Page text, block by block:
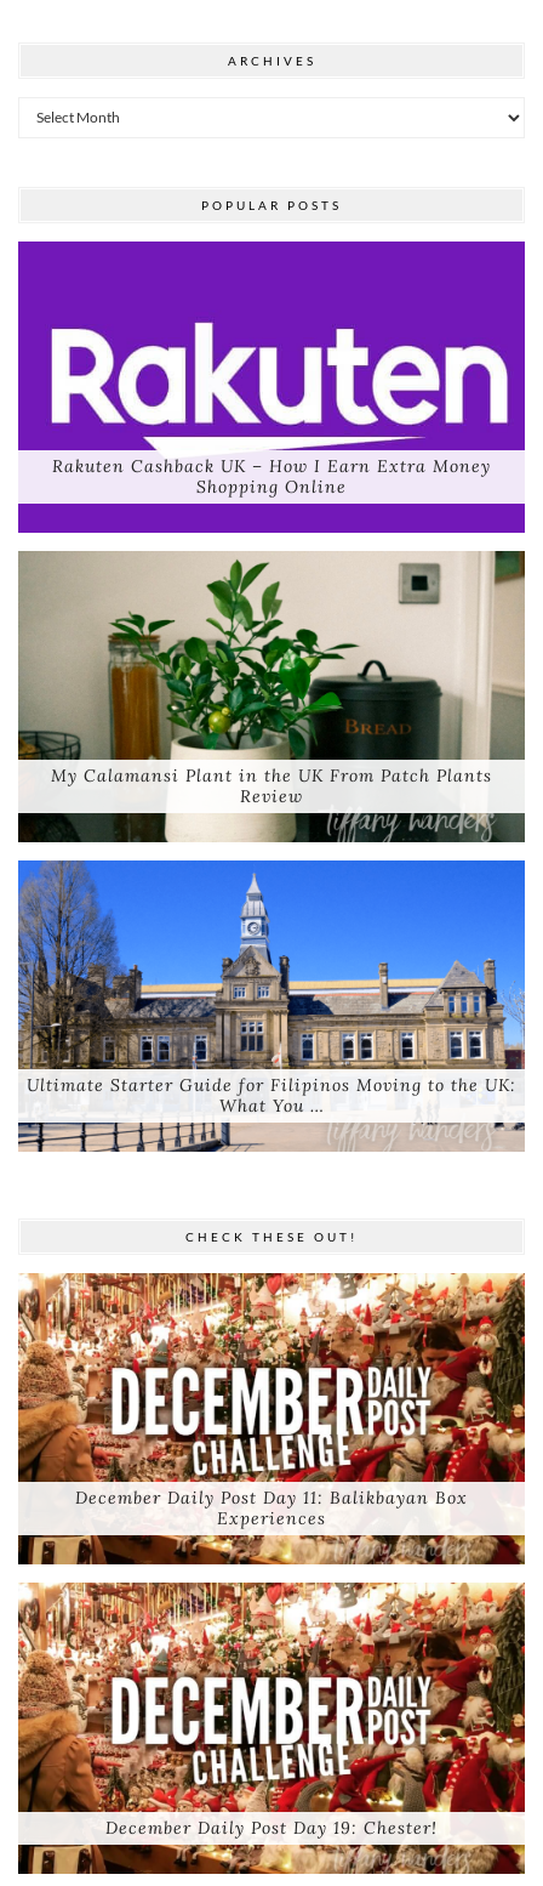
ARCHIVES
Archives
POPULAR POSTS
Rakuten Cashback UK – How I Earn Extra Money
Shopping Online
My Calamansi Plant in the UK From Patch Plants
Review
Ultimate Starter Guide for Filipinos Moving to the UK:
What You …
CHECK THESE OUT!
December Daily Post Day 11: Balikbayan Box
Experiences
December Daily Post Day 19: Chester!